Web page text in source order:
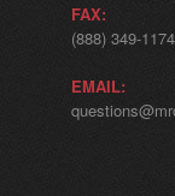
FAX:
(888) 349-1174
EMAIL: